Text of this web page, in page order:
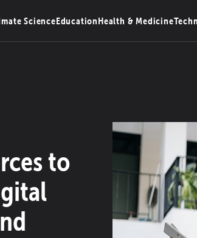
ScienceEducationHealth & Medicine
to